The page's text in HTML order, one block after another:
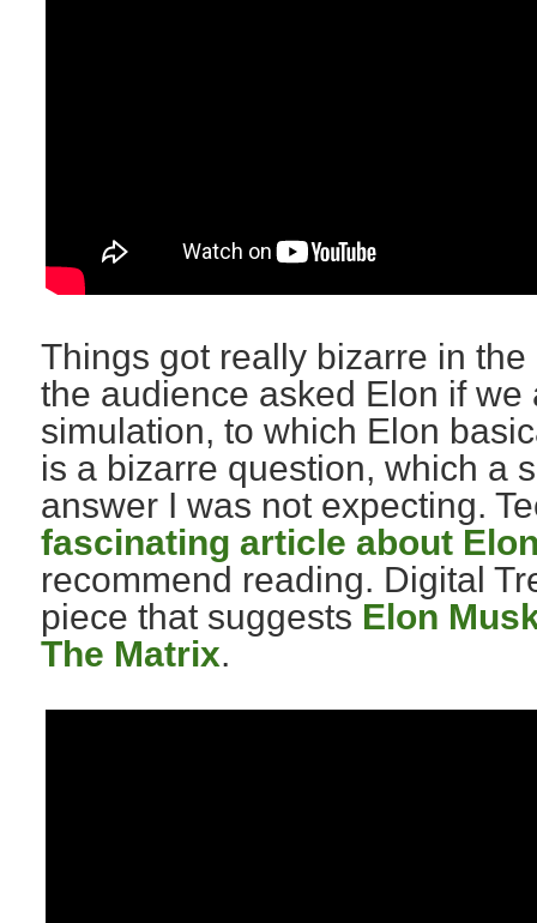
Things got really bizarre in
the audience asked Elon if we
simulation, to which Elon
is a bizarre question, which a
answer I was not expecting.
fascinating article about
recommend reading. Digital
piece that suggests Elon
The Matrix.